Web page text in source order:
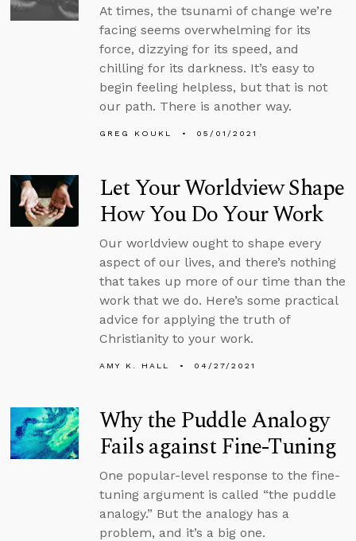
At times, the tsunami of change we’re
facing seems overwhelming for its
force, dizzying for its speed, and
chilling for its darkness. It’s easy to
begin feeling helpless, but that is not
our path. There is another way.
GREG KOUKL 05/01/2021
Let Your Worldview Shape
How You Do Your Work
Our worldview ought to shape every
aspect of our lives, and there’s nothing
that takes up more of our time than the
work that we do. Here’s some practical
advice for applying the truth of
Christianity to your work.
AMY K. HALL 04/27/2021
Why the Puddle Analogy
Fails against Fine-Tuning
One popular-level response to the fine-
tuning argument is called “the puddle
analogy.” But the analogy has a
problem, and it’s a big one.